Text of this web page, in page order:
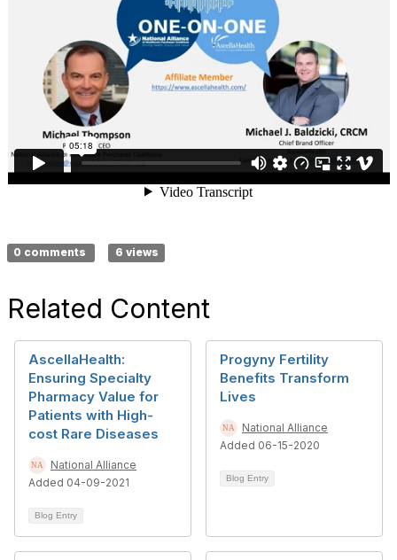
0 comments 6 views
Related Content
AscellaHealth:
Ensuring Specialty
Pharmacy Value for
Patients with High-
cost Rare Diseases
National Alliance
Added 04-09-2021
Blog Entry
Progyny Fertility
Benefits Transform
Lives
National Alliance
Added 06-15-2020
Blog Entry